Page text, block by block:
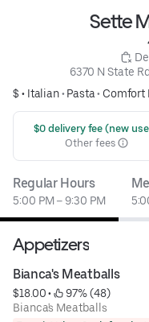
Sette
6370 N State
$ • Italian• Pasta• Comfort
$0 delivery fee (new
Other fees
Regular Hours
5:00 PM – 9:30 PM
Appetizers
Bianca's Meatballs
$18.00 •
97% (48)
Bianca's Meatballs